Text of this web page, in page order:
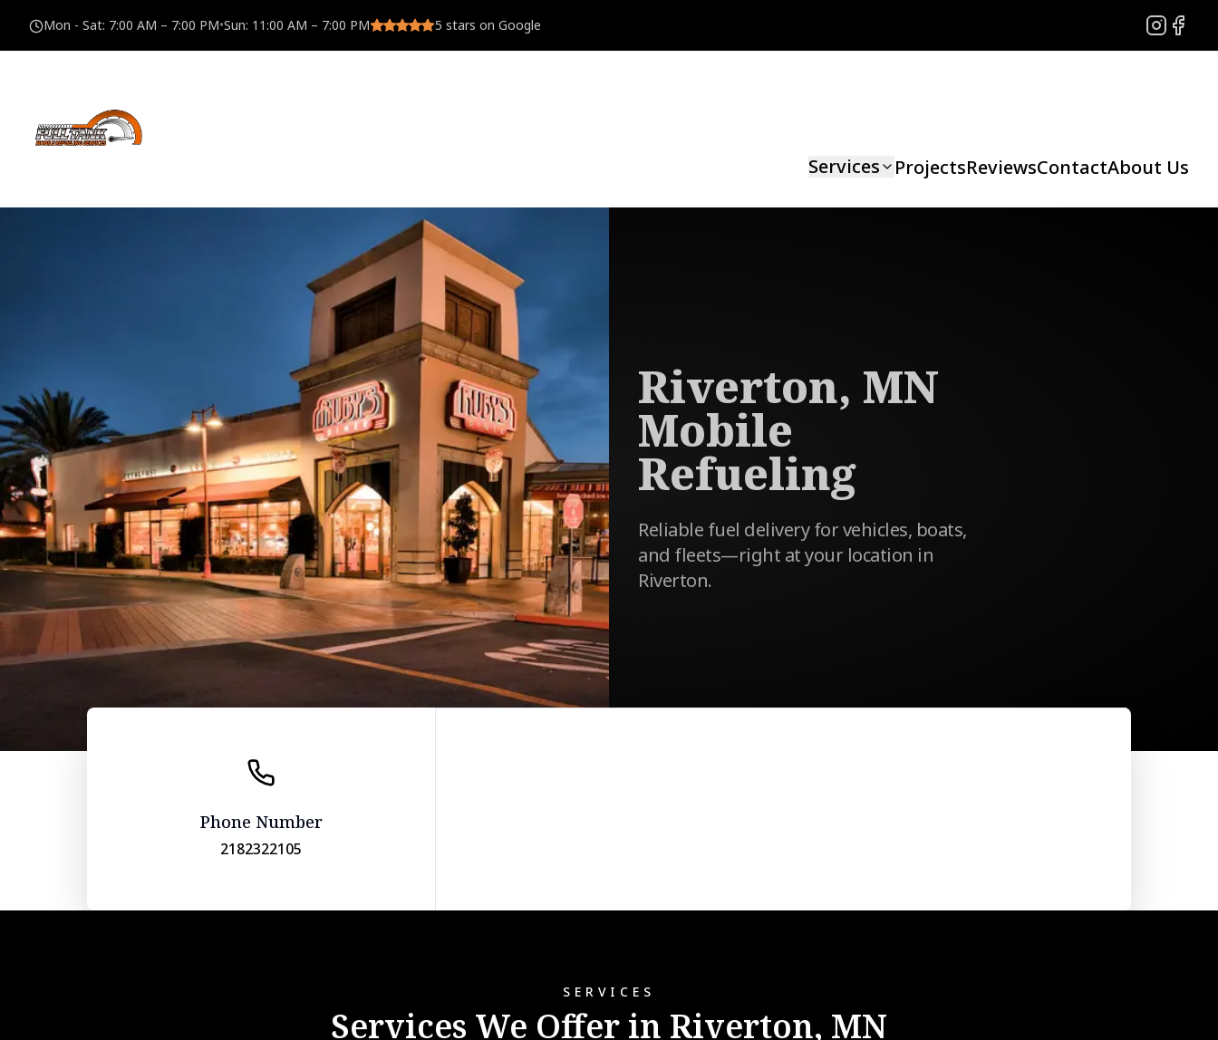
Mon - Sat: 7:00 AM – 7:00 PM•Sun: 11:00 AM – 7:00 PM 5 stars on Google Instagram
Services ProjectsReviewsContactAbout Us
Riverton, MN
Mobile
Refueling
Reliable fuel delivery for vehicles, boats,
and fleets—right at your location in
Riverton.
Phone Number
2182322105
SERVICES
Services We Offer in Riverton, MN